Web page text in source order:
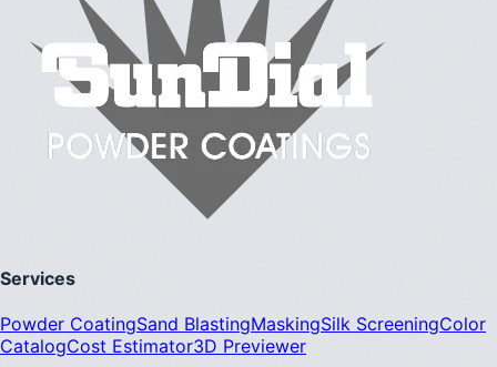
Services
Powder CoatingSand BlastingMaskingSilk ScreeningColor
CatalogCost Estimator3D Previewer